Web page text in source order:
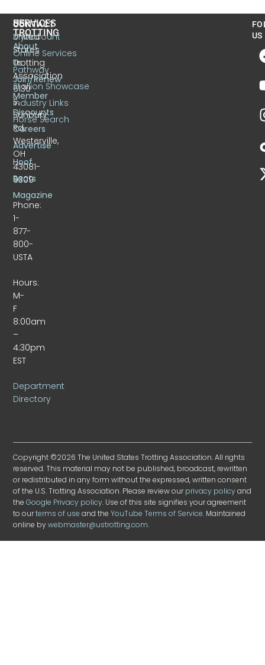
CONTACT
United
States
Trotting
Association
6130
S.
Sunbury
Rd.
Westerville,
OH
43081-
9309
Phone:
1-
877-
800-
USTA
Hours:
M-
F
8:00am
–
4:30pm
EST
Department
Directory
US
TROTTING
About
Us
Join/Renew
Member
Discounts
Careers
Advertise
Hoof
Beats
Magazine
SERVICES
MyAccount
Online Services
Pathway
Stallion Showcase
Industry Links
Horse Search
US
Copyright ©2026 The United States Trotting Association. All rights
reserved. This material may not be published, broadcast, rewritten
or redistributed in any form without the expressed, written consent
of the U.S. Trotting Association. Please review ourprivacy policyand
theGoogle Privacy policy. Use of this site signifies your agreement
to ourterms of use and theYouTube Terms of Service. Maintained
online bywebmaster@ustrotting.com.